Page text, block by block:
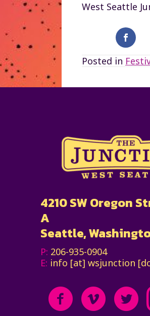
West Seattle
Posted in
4210 SW Oregon
A
Seattle,
P: 206-935-0904
E: info [at] wsjunction